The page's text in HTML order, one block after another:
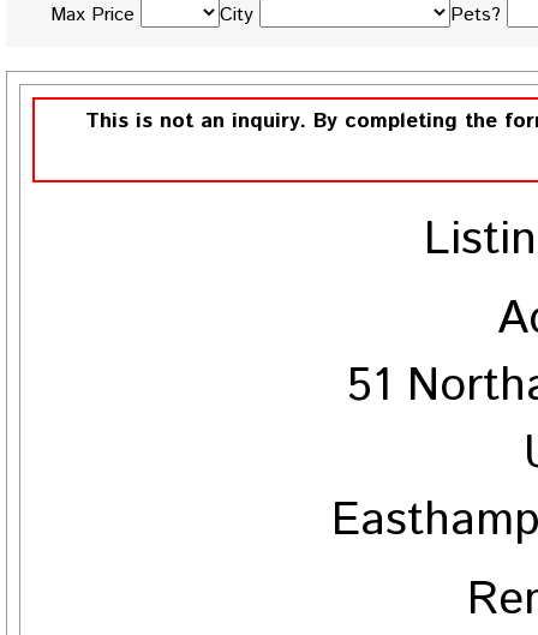
Max Price City Pets?
This is not an inquiry. By completing the
51